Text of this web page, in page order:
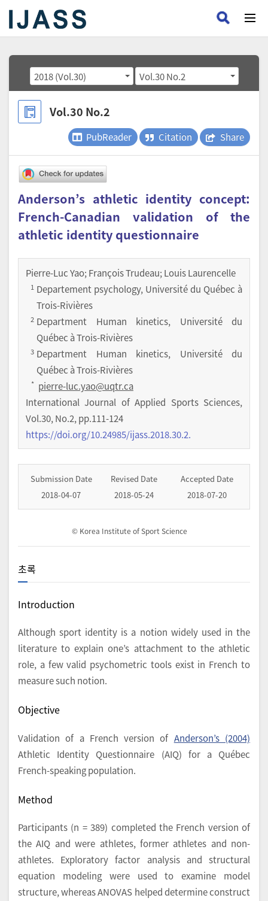
2018 (Vol.30) Vol.30 No.2
Vol.30 No.2
PubReader Citation Share
Anderson’s athletic identity concept:
French-Canadian validation of the
athletic identity questionnaire
Pierre-Luc Yao; François Trudeau; Louis Laurencelle
1 Departement psychology, Université du Québec à
Trois-Rivières
2 Department Human kinetics, Université du
Québec à Trois-Rivières
3 Department Human kinetics, Université du
Québec à Trois-Rivières
* pierre-luc.yao@uqtr.ca
International Journal of Applied Sports Sciences,
Vol.30,No.2,pp.111-124
https://doi.org/10.24985/ijass.2018.30.2.
Submission Date
2018-04-07
Revised Date
2018-05-24
Accepted Date
2018-07-20
© Korea Institute of Sport Science
초록
Introduction
Although sport identity is a notion widely used in the
literature to explain one’s attachment to the athletic
role, a few valid psychometric tools exist in French to
measure such notion.
Objective
Validation of a French version of Anderson’s (2004)
Athletic Identity Questionnaire (AIQ) for a Québec
French-speaking population.
Method
Participants (n = 389) completed the French version of
the AIQ and were athletes, former athletes and non-
athletes. Exploratory factor analysis and structural
equation modeling were used to examine model
structure, whereas ANOVAS helped determine construct